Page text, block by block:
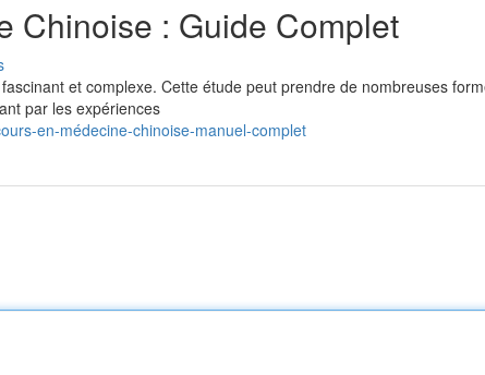
Chinoise : Guide Complet
et complexe. Cette étude peut prendre de nombreuses
par les expériences
en-médecine-chinoise-manuel-complet